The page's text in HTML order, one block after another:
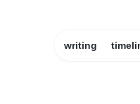
writing